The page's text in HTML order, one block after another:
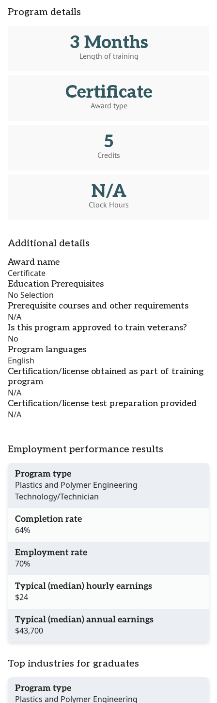
Program details
3 Months
Length of training
Certificate
Award type
5
Credits
N/A
Clock Hours
Additional details
Award name
Certificate
Education Prerequisites
No Selection
Prerequisite courses and other requirements
N/A
Is this program approved to train veterans?
No
Program languages
English
Certification/license obtained as part of training
program
N/A
Certification/license test preparation provided
N/A
Employment performance results
Program type
Plastics and Polymer Engineering
Technology/Technician
Completion rate
64%
Employment rate
70%
Typical (median) hourly earnings
$24
Typical (median) annual earnings
$43,700
Top industries for graduates
Program type
Plastics and Polymer Engineering